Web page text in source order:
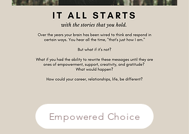
Empowered Choice